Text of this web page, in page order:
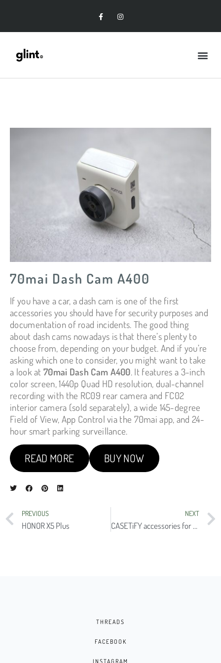
70mai Dash Cam A400
If you have a car, a dash cam is one of the first
accessories you should have for security purposes and
documentation of road incidents. The good thing
about dash cams nowadays is that there’s plenty to
choose from, depending on your budget. And if you’re
asking which one to consider, you might want to take
a look at 70mai Dash Cam A400. It features a 3-inch
color screen, 1440p Quad HD resolution, dual-channel
recording with the RC09 rear camera and FC02
interior camera (sold separately), a wide 145-degree
Field of View, App Control via the 70mai app, and 24-
hour smart parking surveillance.
READ MORE BUY NOW
PREVIOUS
HONOR X5 Plus
NEXT
CASETiFY accessories for the iPhone 15 series
THREADS
FACEBOOK
INSTAGRAM